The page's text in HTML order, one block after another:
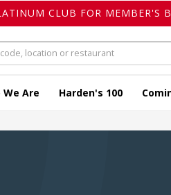
CLUB FOR MEMBER'S
We Are Harden's 100